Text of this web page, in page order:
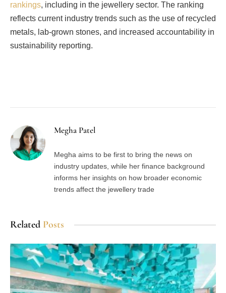
rankings, including in the jewellery sector. The ranking
reflects current industry trends such as the use of recycled
metals, lab-grown stones, and increased accountability in
sustainability reporting.
Megha Patel
Megha aims to be first to bring the news on
industry updates, while her finance background
informs her insights on how broader economic
trends affect the jewellery trade
Related Posts